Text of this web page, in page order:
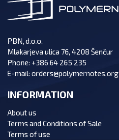
PBN, d.o.o.
Mlakarjeva ulica 76, 4208 Šenčur
Phone: +386 64 265 235
E-mail: orders@polymernotes.org
INFORMATION
About us
Terms and Conditions of Sale
Terms of use